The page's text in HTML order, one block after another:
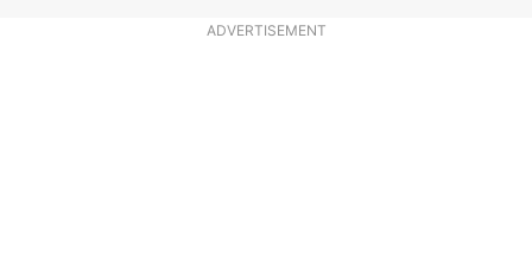
ADVERTISEMENT